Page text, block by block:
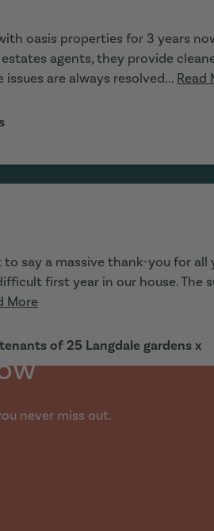
oasis properties for 3 years
agents, they provide
are always resolved... Read
to say a massive thank-you for
first year in our house. The
More
of 25 Langdale gardens x
:) looking for a 3 bed house/flat
houses immediately. Showed
never miss out.